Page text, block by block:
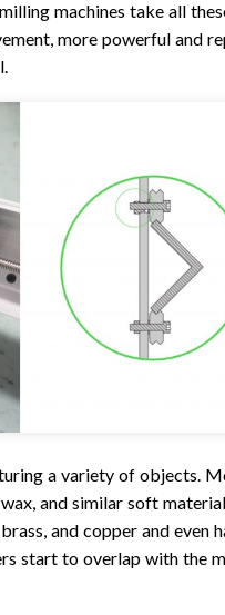
machines take all
more powerful and
a variety of objects.
and similar soft
and copper and even
start to overlap with the